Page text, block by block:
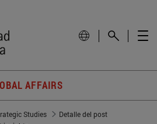
AFFAIRS
Studies
Detalle del post